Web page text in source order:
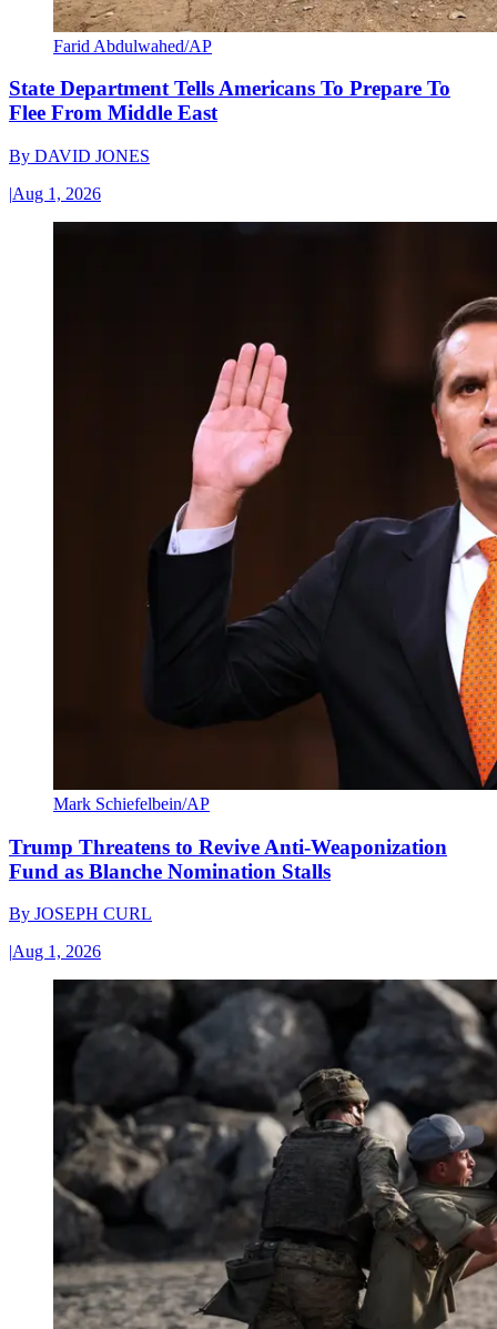
Farid Abdulwahed/AP
State Department Tells Americans To Prepare To
Flee From Middle East
By DAVID JONES
|Aug 1, 2026
Mark Schiefelbein/AP
Trump Threatens to Revive Anti-Weaponization
Fund as Blanche Nomination Stalls
By JOSEPH CURL
|Aug 1, 2026